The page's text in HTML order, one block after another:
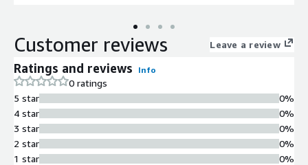
Customer reviews Leave a review
Ratings and reviews Info
0 ratings
5 star
4 star
3 star
2 star
1 star
0%
0%
0%
0%
0%